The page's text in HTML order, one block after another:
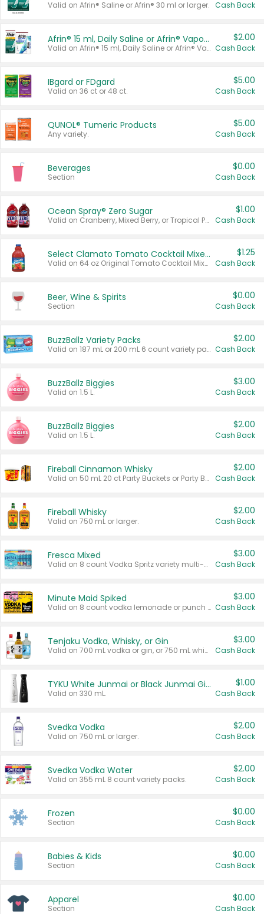
Valid on Afrin® Saline or Afrin® 30 ml or larger. Cash Back
Afrin® 15 ml, Daily Saline or Afrin® Vapor Burst™ Inhaler Sticks
Valid on Afrin® 15 ml, Daily Saline or Afrin® Vapor Burst™ Inhaler Sticks.
$2.00
Cash Back
IBgard or FDgard
Valid on 36 ct or 48 ct.
$5.00
Cash Back
QUNOL® Tumeric Products
Any variety.
$5.00
Cash Back
Beverages
Section
$0.00
Cash Back
Ocean Spray® Zero Sugar
Valid on Cranberry, Mixed Berry, or Tropical Punch Juice Drink, 64 oz.
$1.00
Cash Back
Select Clamato Tomato Cocktail Mixers
Valid on 64 oz Original Tomato Cocktail Mixer or Picante Tomato Cocktail Mixer.
$1.25
Cash Back
Beer, Wine & Spirits
Section
$0.00
Cash Back
BuzzBallz Variety Packs
Valid on 187 mL or 200 mL 6 count variety packs.
$2.00
Cash Back
BuzzBallz Biggies
Valid on 1.5 L.
$3.00
Cash Back
BuzzBallz Biggies
Valid on 1.5 L.
$2.00
Cash Back
Fireball Cinnamon Whisky
Valid on 50 mL 20 ct Party Buckets or Party Boxes.
$2.00
Cash Back
Fireball Whisky
Valid on 750 mL or larger.
$2.00
Cash Back
Fresca Mixed
Valid on 8 count Vodka Spritz variety multi-packs.
$3.00
Cash Back
Minute Maid Spiked
Valid on 8 count vodka lemonade or punch variety multi-packs.
$3.00
Cash Back
Tenjaku Vodka, Whisky, or Gin
Valid on 700 mL vodka or gin, or 750 mL whisky.
$3.00
Cash Back
TYKU White Junmai or Black Junmai Ginjo Sake
Valid on 330 mL.
$1.00
Cash Back
Svedka Vodka
Valid on 750 mL or larger.
$2.00
Cash Back
Svedka Vodka Water
Valid on 355 mL 8 count variety packs.
$2.00
Cash Back
Frozen
Section
$0.00
Cash Back
Babies & Kids
Section
$0.00
Cash Back
Apparel
Section
$0.00
Cash Back